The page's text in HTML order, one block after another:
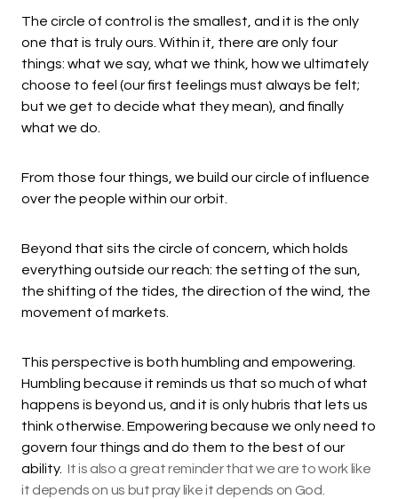
The circle of control is the smallest, and it is the only
one that is truly ours. Within it, there are only four
things: what we say, what we think, how we ultimately
choose to feel (our first feelings must always be felt;
but we get to decide what they mean), and finally
what we do.
From those four things, we build our circle of influence
over the people within our orbit.
Beyond that sits the circle of concern, which holds
everything outside our reach: the setting of the sun,
the shifting of the tides, the direction of the wind, the
movement of markets.
This perspective is both humbling and empowering.
Humbling because it reminds us that so much of what
happens is beyond us, and it is only hubris that lets us
think otherwise. Empowering because we only need to
govern four things and do them to the best of our
ability. It is also a great reminder that we are to work like
it depends on us but pray like it depends on God.